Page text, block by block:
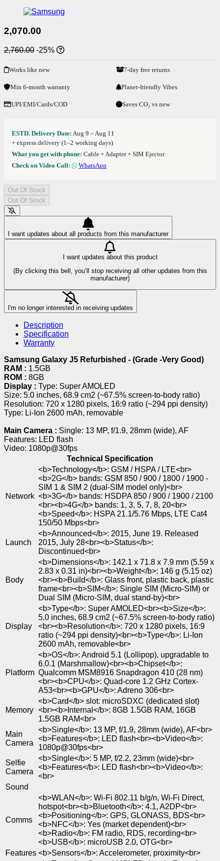
2,070.00
2,760.00 -25%
Works like new 7-day free returns
Min 6-month warranty Planet-friendly Vibes
UPI/EMI/Cards/COD Saves CO₂ vs new
ESTD. Delivery Date: Aug 9 – Aug 11
+ express delivery (1–2 working days)
What you get with phone: Cable + Adapter + SIM Ejector
Check on Video Call:
WhatsApp
Out Of Stock
Out Of Stock
I want updates about all products from this manufacturer
I want updates about this product
(By clicking this bell, you’ll stop receiving all other updates from this
manufacturer)
I'm no longer interested in receiving updates
Description
Specification
Warranty
Samsung Galaxy J5 Refurbished - (Grade -Very Good)
RAM : 1.5GB
ROM : 8GB
Display : Type: Super AMOLED
Size: 5.0 inches, 68.9 cm2 (~67.5% screen-to-body ratio)
Resolution: 720 x 1280 pixels, 16:9 ratio (~294 ppi density)
Type: Li-Ion 2600 mAh, removable
Main Camera : Single: 13 MP, f/1.9, 28mm (wide), AF
Features: LED flash
Video: 1080p@30fps
Technical Specification
Network
<b>Technology</b>: GSM / HSPA / LTE<br>
<b>2G</b> bands: GSM 850 / 900 / 1800 / 1900 -
SIM 1 & SIM 2 (dual-SIM model only)<br>
<b>3G</b> bands: HSDPA 850 / 900 / 1900 / 2100
<br><b>4G</b> bands: 1, 3, 5, 7, 8, 20<br>
<b>Speed</b>: HSPA 21.1/5.76 Mbps, LTE Cat4
150/50 Mbps<br>
Launch
<b>Announced</b>: 2015, June 19. Released
2015, July 28<br><b>Status</b>:
Discontinued<br>
Body
<b>Dimensions</b>: 142.1 x 71.8 x 7.9 mm (5.59 x
2.83 x 0.31 in)<br><b>Weight</b>: 146 g (5.15 oz)
<br><b>Build</b>: Glass front, plastic back, plastic
frame<br><b>SIM</b>: Single SIM (Micro-SIM) or
Dual SIM (Micro-SIM, dual stand-by)<br>
Display
<b>Type</b>: Super AMOLED<br><b>Size</b>:
5.0 inches, 68.9 cm2 (~67.5% screen-to-body ratio)
<br><b>Resolution</b>: 720 x 1280 pixels, 16:9
ratio (~294 ppi density)<br><b>Type</b>: Li-Ion
2600 mAh, removable<br>
Platform
<b>OS</b>: Android 5.1 (Lollipop), upgradable to
6.0.1 (Marshmallow)<br><b>Chipset</b>:
Qualcomm MSM8916 Snapdragon 410 (28 nm)
<br><b>CPU</b>: Quad-core 1.2 GHz Cortex-
A53<br><b>GPU</b>: Adreno 306<br>
Memory
<b>Card</b> slot: microSDXC (dedicated slot)
<br><b>Internal</b>: 8GB 1.5GB RAM, 16GB
1.5GB RAM<br>
Main
Camera
<b>Single</b>: 13 MP, f/1.9, 28mm (wide), AF<br>
<b>Features</b>: LED flash<br><b>Video</b>:
1080p@30fps<br>
Selfie
Camera
<b>Single</b>: 5 MP, f/2.2, 23mm (wide)<br>
<b>Features</b>: LED flash<br><b>Video</b>:
<br>
Sound
Comms
<b>WLAN</b>: Wi-Fi 802.11 b/g/n, Wi-Fi Direct,
hotspot<br><b>Bluetooth</b>: 4.1, A2DP<br>
<b>Positioning</b>: GPS, GLONASS, BDS<br>
<b>NFC</b>: Yes (market dependent)<br>
<b>Radio</b>: FM radio, RDS, recording<br>
<b>USB</b>: microUSB 2.0, OTG<br>
Features <b>Sensors</b>: Accelerometer, proximity<br>